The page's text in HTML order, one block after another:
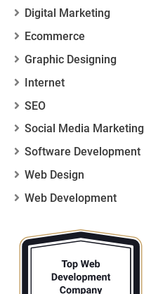
Digital Marketing
Ecommerce
Graphic Designing
Internet
SEO
Social Media Marketing
Software Development
Web Design
Web Development